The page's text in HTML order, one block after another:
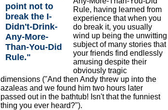
point not to
break the I-
Didn't-Drink-
Any-More-
Than-You-Did
Rule."
Rule, having learned from
experience that when you
do break it, you usually
wind up being the unwitting
subject of many stories that
your friends find endlessly
amusing despite their
obviously tragic
dimensions ("And then Andy threw up into the
azaleas and we found him two hours later
passed out in the bathtub! Isn't that the funniest
thing you ever heard?").